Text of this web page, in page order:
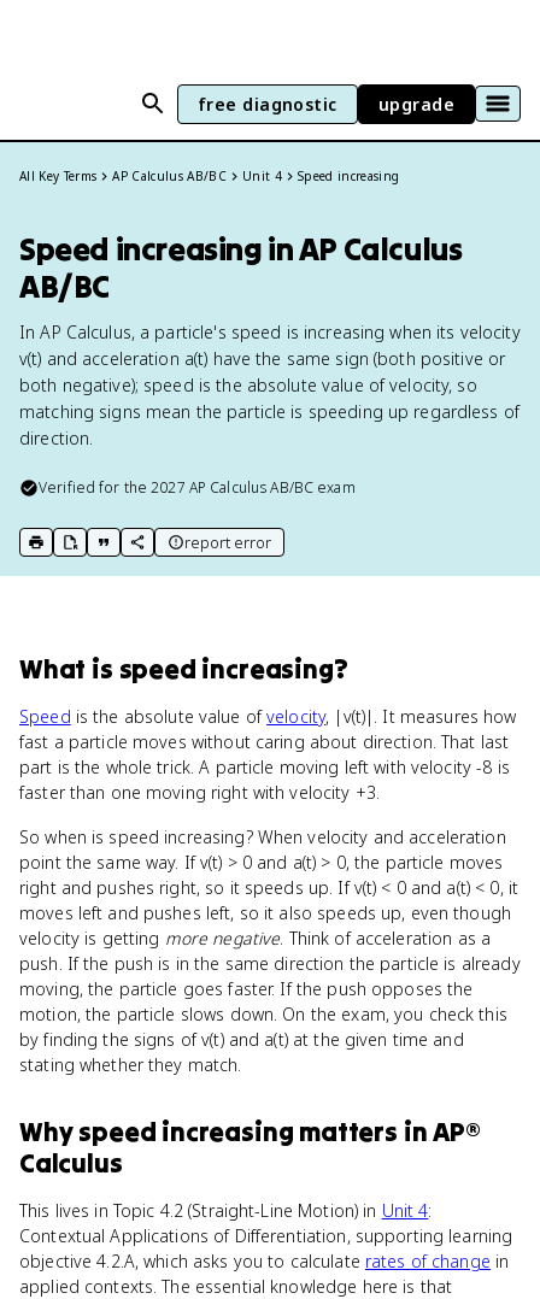
free diagnostic upgrade
All Key Terms AP Calculus AB/BC Unit 4 Speed increasing
Speed increasing in AP Calculus
AB/BC
In AP Calculus, a particle's speed is increasing when its velocity
v(t) and acceleration a(t) have the same sign (both positive or
both negative); speed is the absolute value of velocity, so
matching signs mean the particle is speeding up regardless of
direction.
Verified for the2027 AP Calculus AB/BC exam
print key term
export to Google Doc
copy citation
copy link to this page
report error
What is speed increasing?
Speed is the absolute value ofvelocity, |v(t)|. It measures how
fast a particle moves without caring about direction. That last
part is the whole trick. A particle moving left with velocity -8 is
faster than one moving right with velocity +3.
So when is speed increasing? When velocity and acceleration
point the same way. If v(t) > 0 and a(t) > 0, the particle moves
right and pushes right, so it speeds up. If v(t) < 0 and a(t) < 0, it
moves left and pushes left, so it also speeds up, even though
velocity is getting more negative. Think of acceleration as a
push. If the push is in the same direction the particle is already
moving, the particle goes faster. If the push opposes the
motion, the particle slows down. On the exam, you check this
by finding the signs of v(t) and a(t) at the given time and
stating whether they match.
Whyspeed increasing matters inAP®
Calculus
This lives in Topic 4.2 (Straight-Line Motion) in Unit 4:
Contextual Applications of Differentiation, supporting learning
objective 4.2.A, which asks you to calculate rates of change in
applied contexts. The essential knowledge here is that